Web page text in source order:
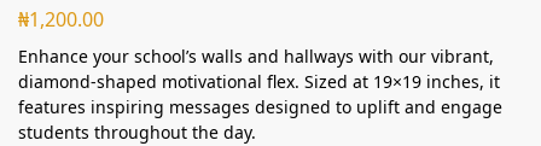
₦1,200.00
Enhance your school’s walls and hallways with our vibrant,
diamond-shaped motivational flex. Sized at 19×19 inches, it
features inspiring messages designed to uplift and engage
students throughout the day.